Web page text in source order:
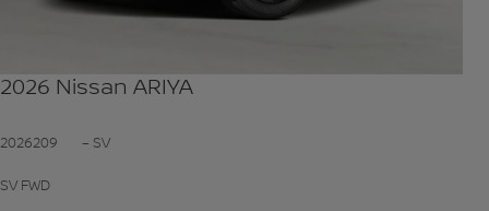
2026 Nissan ARIYA
2026209 – SV
SV FWD